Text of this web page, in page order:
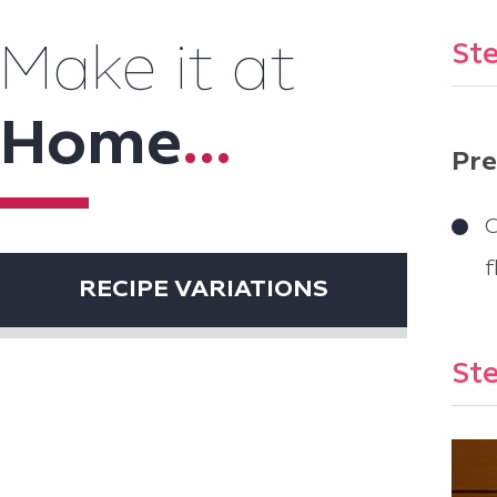
Make it at
Home...
RECIPE VARIATIONS